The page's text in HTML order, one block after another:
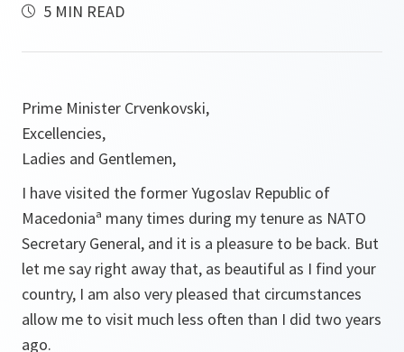
5 MIN READ
Prime Minister Crvenkovski,
Excellencies,
Ladies and Gentlemen,
I have visited the former Yugoslav Republic of
Macedoniaª many times during my tenure as NATO
Secretary General, and it is a pleasure to be back. But
let me say right away that, as beautiful as I find your
country, I am also very pleased that circumstances
allow me to visit much less often than I did two years
ago.